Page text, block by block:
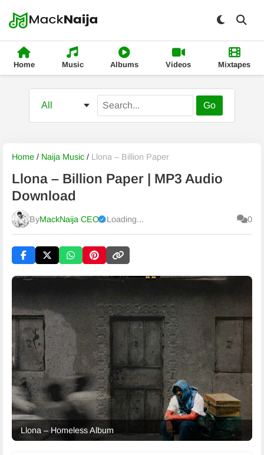
Home Music Albums Videos Mixtapes
Go
Home / Naija Music / Llona – Billion Paper
Llona – Billion Paper | MP3 Audio
Download
ByMackNaija CEO
Published Friday, 7 August 2026, 7:21 pm
Loading... 0
Llona – Homeless Album